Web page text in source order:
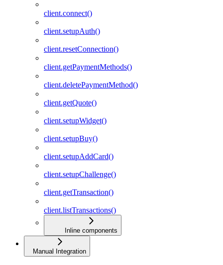
client.connect()
client.setupAuth()
client.resetConnection()
client.getPaymentMethods()
client.deletePaymentMethod()
client.getQuote()
client.setupWidget()
client.setupBuy()
client.setupAddCard()
client.setupChallenge()
client.getTransaction()
client.listTransactions()
Inline components
Manual Integration